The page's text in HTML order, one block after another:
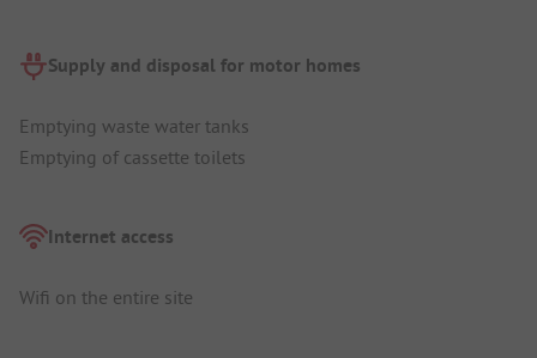
Supply and disposal for motor homes
Emptying waste water tanks
Emptying of cassette toilets
Internet access
Wifi on the entire site